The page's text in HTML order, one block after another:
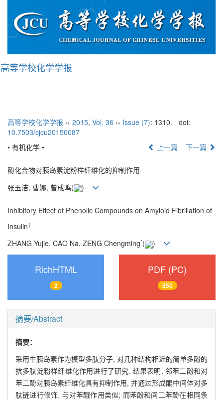
高等学校化学学报
高等学校化学学报 ›› 2015, Vol. 36 ›› Issue (7): 1310.
doi:
10.7503/cjcu20150087
• 有机化学 •
上一篇 下一篇
酚化合物对胰岛素淀粉样纤维化的抑制作用
张玉洁, 曹娜, 曾成鸣(
)
Inhibitory Effect of Phenolic Compounds on Amyloid Fibrillation of
Insulin†
ZHANG Yujie, CAO Na, ZENG Chengming*( )
RichHTML
2
PDF (PC)
850
摘要/Abstract
摘要：
采用牛胰岛素作为模型多肽分子, 对几种结构相近的简单多酚的
抗多肽淀粉样纤维化作用进行了研究. 结果表明, 邻苯二酚和对
苯二酚对胰岛素纤维化具有抑制作用, 并通过形成醌中间体对多
肽链进行修饰, 与对苯醌作用类似; 而苯酚和间二苯酚在相同条